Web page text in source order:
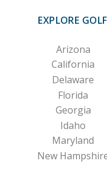
EXPLORE
Arizona
California
Delaware
Florida
Georgia
Idaho
Maryland
New